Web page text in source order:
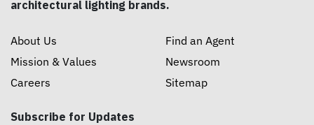
architectural lighting brands.
About Us
Mission & Values
Careers
Find an Agent
Newsroom
Sitemap
Subscribe for Updates